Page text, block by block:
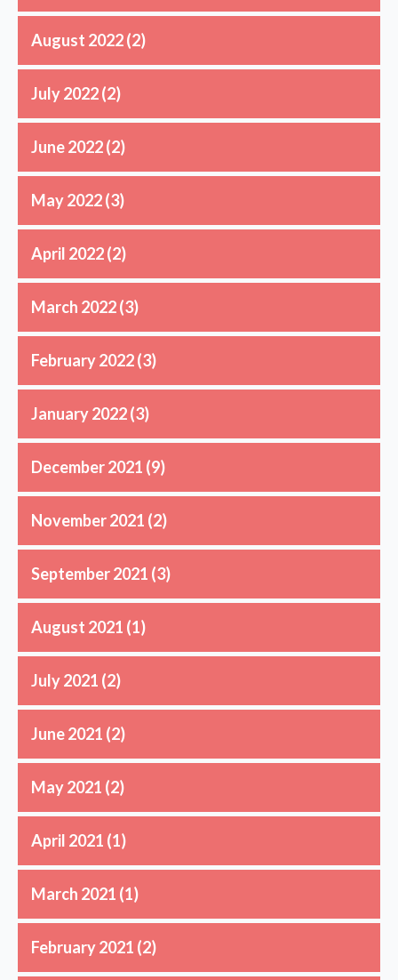
August 2022(2)
July 2022(2)
June 2022(2)
May 2022(3)
April 2022(2)
March 2022(3)
February 2022(3)
January 2022(3)
December 2021 (9)
November 2021 (2)
September 2021 (3)
August 2021 (1)
July 2021 (2)
June 2021 (2)
May 2021 (2)
April 2021 (1)
March 2021 (1)
February 2021 (2)